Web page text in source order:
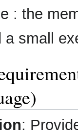
: the
a small
: